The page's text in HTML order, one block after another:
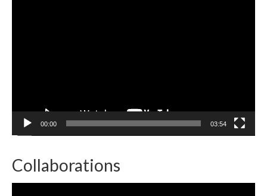
00:00 03:54
Collaborations